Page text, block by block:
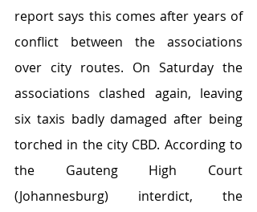
report says this comes after years of
conflict between the associations
over city routes. On Saturday the
associations clashed again, leaving
six taxis badly damaged after being
torched in the city CBD. According to
the Gauteng High Court
(Johannesburg) interdict, the